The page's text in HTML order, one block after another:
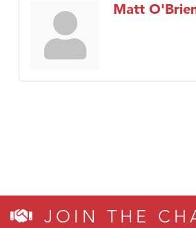
Matt
JOIN THE